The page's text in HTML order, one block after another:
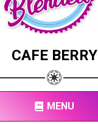
CAFE BERRY
MENU